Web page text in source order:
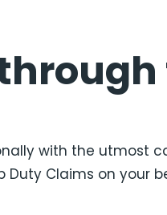
with the utmost
Claims on your